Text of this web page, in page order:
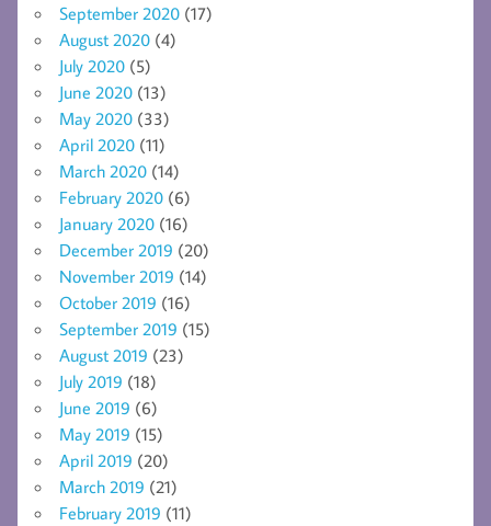
September 2020 (17)
August 2020 (4)
July 2020 (5)
June 2020 (13)
May 2020 (33)
April 2020 (11)
March 2020 (14)
February 2020 (6)
January 2020 (16)
December 2019 (20)
November 2019 (14)
October 2019 (16)
September 2019 (15)
August 2019 (23)
July 2019 (18)
June 2019 (6)
May 2019 (15)
April 2019 (20)
March 2019 (21)
February 2019 (11)